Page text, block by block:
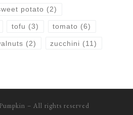
potato (2)
tofu (3) tomato (6)
(2) zucchini (11)
– All rights reserved